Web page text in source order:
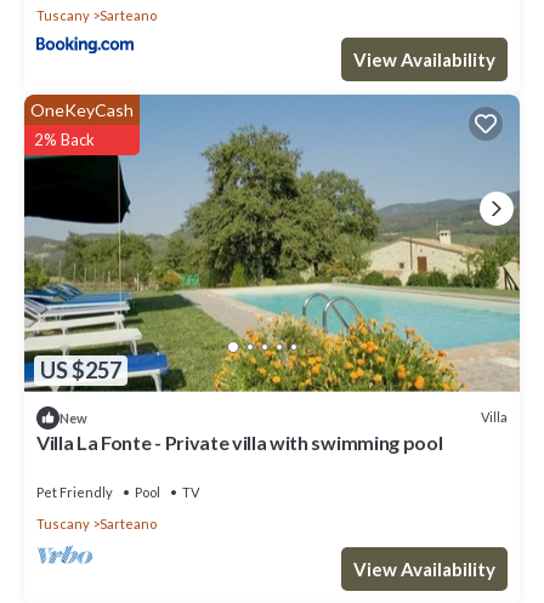
Tuscany
Sarteano
View Availability
US $257
OneKeyCash
2% Back
New Villa
Villa La Fonte - Private villa with swimming pool
Pet Friendly Pool
TV
Tuscany
Sarteano
View Availability